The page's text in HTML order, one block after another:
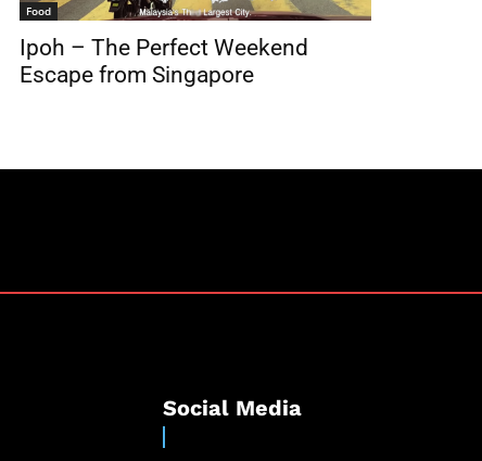
Food
Ipoh – The Perfect Weekend
Escape from Singapore
Social Media